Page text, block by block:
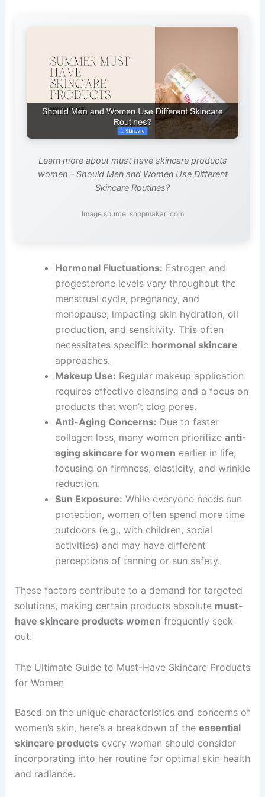
Learn more about must have skincare products
women – Should Men and Women Use Different
Skincare Routines?
Image source: shopmakari.com
Hormonal Fluctuations: Estrogen and
progesterone levels vary throughout the
menstrual cycle, pregnancy, and
menopause, impacting skin hydration, oil
production, and sensitivity. This often
necessitates specific hormonal skincare
approaches.
Makeup Use: Regular makeup application
requires effective cleansing and a focus on
products that won’t clog pores.
Anti-Aging Concerns: Due to faster
collagen loss, many women prioritize anti-
aging skincare for women earlier in life,
focusing on firmness, elasticity, and wrinkle
reduction.
Sun Exposure: While everyone needs sun
protection, women often spend more time
outdoors (e.g., with children, social
activities) and may have different
perceptions of tanning or sun safety.
These factors contribute to a demand for targeted
solutions, making certain products absolute must-
have skincare products women frequently seek
out.
The Ultimate Guide to Must-Have Skincare Products
for Women
Based on the unique characteristics and concerns of
women’s skin, here’s a breakdown of the essential
skincare productsevery woman should consider
incorporating into her routine for optimal skin health
and radiance.